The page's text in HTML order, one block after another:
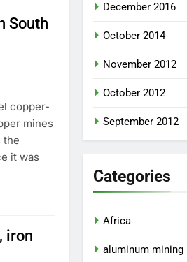
South
copper-
mines
the
it was
iron
December 2016
October 2014
November 2012
October 2012
September 2012
Categories
Africa
aluminum mining